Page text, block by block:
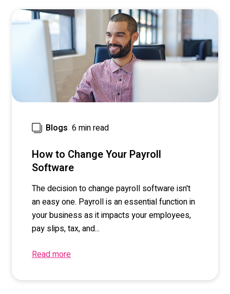
Blogs 6 min read
How to Change Your Payroll
Software
The decision to change payroll software isn't
an easy one. Payroll is an essential function in
your business as it impacts your employees,
pay slips, tax, and...
Read more